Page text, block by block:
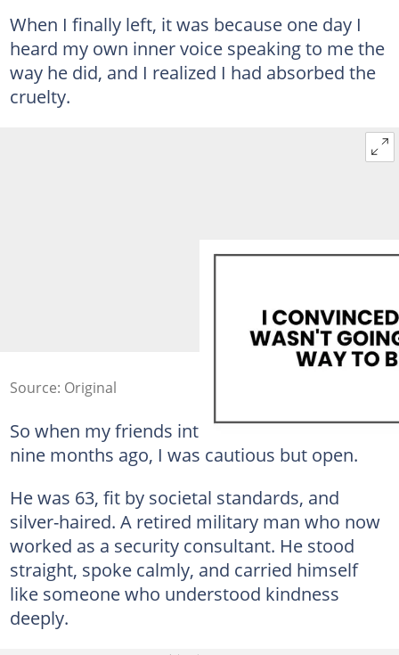
When I finally left, it was because one day I
heard my own inner voice speaking to me the
way he did, and I realized I had absorbed the
cruelty.
Source: Original
So when my friends introduced me to Mike
nine months ago, I was cautious but open.
He was 63, fit by societal standards, and
silver-haired. A retired military man who now
worked as a security consultant. He stood
straight, spoke calmly, and carried himself
like someone who understood kindness
deeply.